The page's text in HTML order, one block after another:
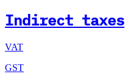
Indirect taxes
VAT
GST